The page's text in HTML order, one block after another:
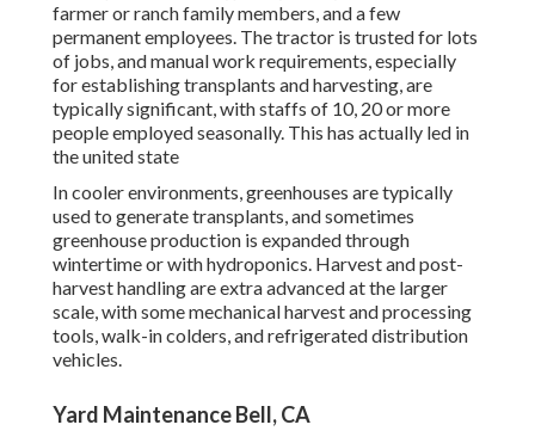
farmer or ranch family members, and a few
permanent employees. The tractor is trusted for lots
of jobs, and manual work requirements, especially
for establishingtransplants and harvesting, are
typically significant, with staffs of 10, 20 or more
people employed seasonally. This has actually led in
the united state
In cooler environments,greenhouses are typically
used to generate transplants, and sometimes
greenhouse production is expanded through
wintertime or withhydroponics. Harvest andpost-
harvest handlingare extra advanced at the larger
scale, with some mechanical harvest and processing
tools, walk-in colders, and refrigerated distribution
vehicles.
Yard Maintenance Bell, CA